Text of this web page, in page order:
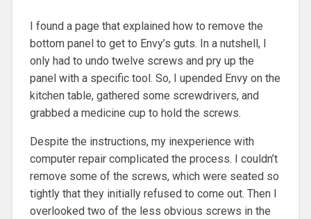
I found a page that explained how to remove the
bottom panel to get to Envy’s guts. In a nutshell, I
only had to undo twelve screws and pry up the
panel with a specific tool. So, I upended Envy on the
kitchen table, gathered some screwdrivers, and
grabbed a medicine cup to hold the screws.
Despite the instructions, my inexperience with
computer repair complicated the process. I couldn’t
remove some of the screws, which were seated so
tightly that they initially refused to come out. Then I
overlooked two of the less obvious screws in the